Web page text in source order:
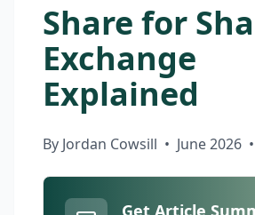
Share for
Exchange
Explained
By Jordan Cowsill • June 2026 •
Get Article